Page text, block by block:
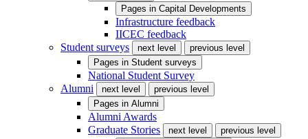
Pages in Capital Developments
Infrastructure feedback
IICEC feedback
Student surveys
next level
previous level
Pages in Student surveys
National Student Survey
Alumni
next level
previous level
Pages in Alumni
Alumni Awards
Graduate Stories
next level
previous level